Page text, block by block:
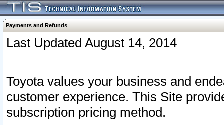
Payments and Refunds
Last Updated August 14, 2014
Toyota values your business and
customer experience. This Site
subscription pricing method.